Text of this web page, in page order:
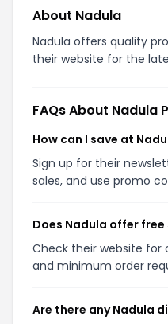
About Nadula
Nadula offers quality
their website for the
FAQs About Nadula
How can I save at
Sign up for their
sales, and use promo
Does Nadula offer
Check their website for
and minimum order
Are there any Nadula